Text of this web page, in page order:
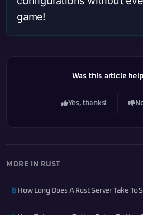
game!
Was this article
Yes, thanks!
MORE IN RUST
How Long Does A Rust Server Take To